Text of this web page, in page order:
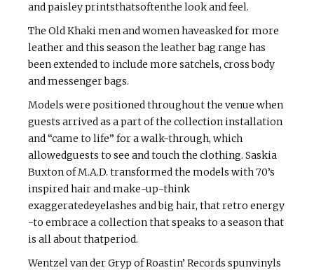
and paisley printsthatsoftenthe look and feel.
The Old Khaki men and women haveasked for more
leather and this season the leather bag range has
been extended to include more satchels, cross body
and messenger bags.
Models were positioned throughout the venue when
guests arrived as a part of the collection installation
and “came to life” for a walk-through, which
allowedguests to see and touch the clothing. Saskia
Buxton of M.A.D. transformed the models with 70’s
inspired hair and make-up-think
exaggeratedeyelashes and big hair, that retro energy
-to embrace a collection that speaks to a season that
is all about thatperiod.
Wentzel van der Gryp of Roastin’ Records spunvinyls